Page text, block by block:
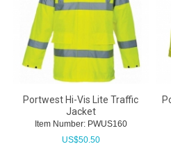
Portwest Hi-Vis Lite Traffic
Jacket
Item Number: PWUS160
US$50.50